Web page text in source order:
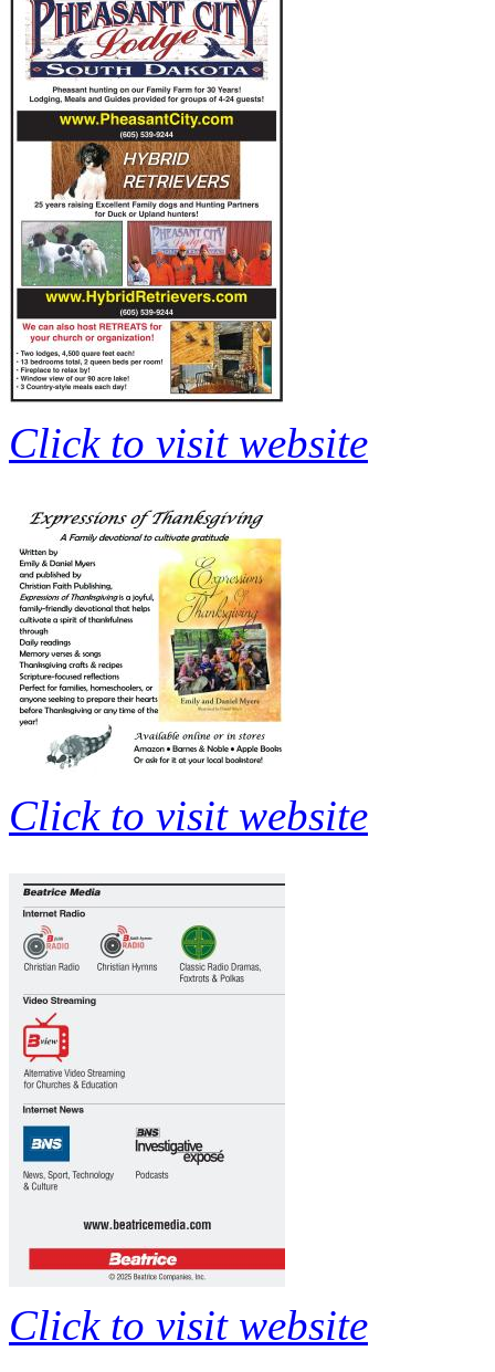
Click to visit website
Click to visit website
Click to visit website